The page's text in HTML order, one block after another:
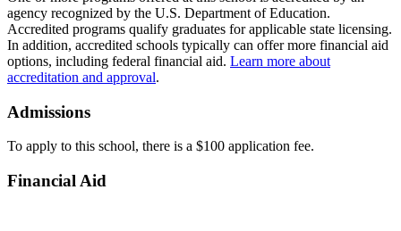
agency recognized by the U.S. Department of Education.
Accredited programs qualify graduates for applicable state licensing.
In addition, accredited schools typically can offer more financial aid
options, including federal financial aid. Learn more about
accreditation and approval.
Admissions
To apply to this school, there is a $100 application fee.
Financial Aid